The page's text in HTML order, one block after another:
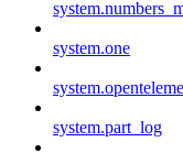
system.one
system.part_log